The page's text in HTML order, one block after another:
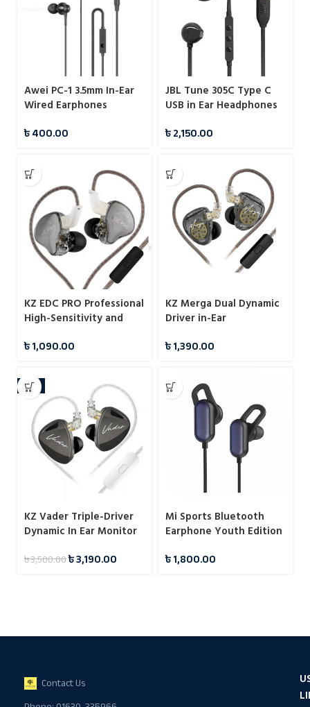
Awei PC-1 3.5mm In-Ear
Wired Earphones
৳400.00
JBL Tune 305C Type C
USB in Ear Headphones
৳2,150.00
KZ EDC PRO Professional
High-Sensitivity and
With Mic
৳1,090.00
KZ Merga Dual Dynamic
Driver in-Ear
৳1,390.00
-9%
KZ Vader Triple-Driver
Dynamic In Ear Monitor
৳3,500.00৳3,190.00
Mi Sports Bluetooth
Earphone Youth Edition
৳1,800.00
Contact Us